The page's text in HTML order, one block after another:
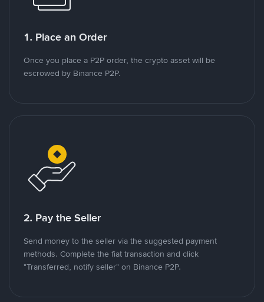
1. Place an Order
Once you place a P2P order, the crypto asset will be
escrowed by Binance P2P.
2. Pay the Seller
Send money to the seller via the suggested payment
methods. Complete the fiat transaction and click
"Transferred, notify seller" on Binance P2P.